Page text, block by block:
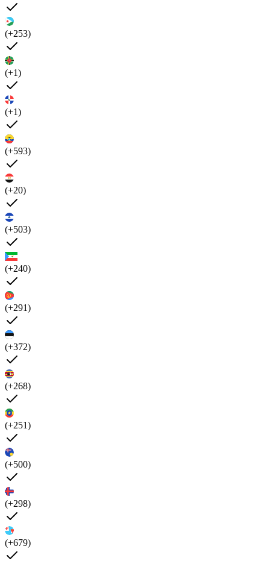
(+253)
(+1)
(+1)
(+593)
(+20)
(+503)
(+240)
(+291)
(+372)
(+268)
(+251)
(+500)
(+298)
(+679)